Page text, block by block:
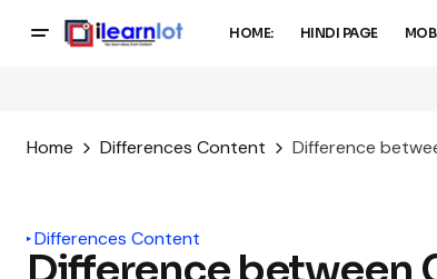
HOME: HINDI PAGE
Home Differences Content Difference
Differences Content